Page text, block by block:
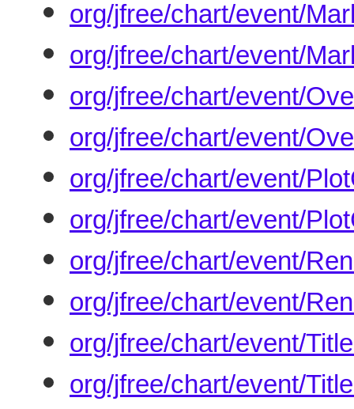
org/jfree/chart/event/
org/jfree/chart/event/
org/jfree/chart/event/
org/jfree/chart/event/
org/jfree/chart/event/
org/jfree/chart/event/
org/jfree/chart/event/
org/jfree/chart/event/
org/jfree/chart/event/
org/jfree/chart/event/